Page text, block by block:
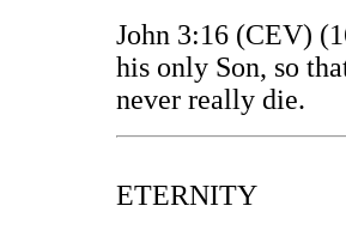
John 3:16 (CEV)
his only Son, so
never really die.
ETERNITY